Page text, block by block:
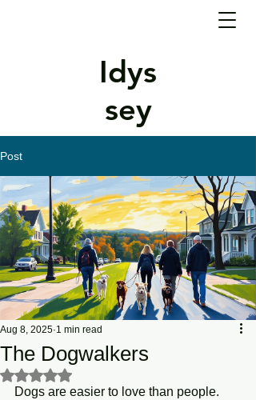
Idys
sey
Post
The Dogwalkers
Aug 8, 2025 1 min read
Rated NaN out of 5 stars.
Dogs are easier to love than people.